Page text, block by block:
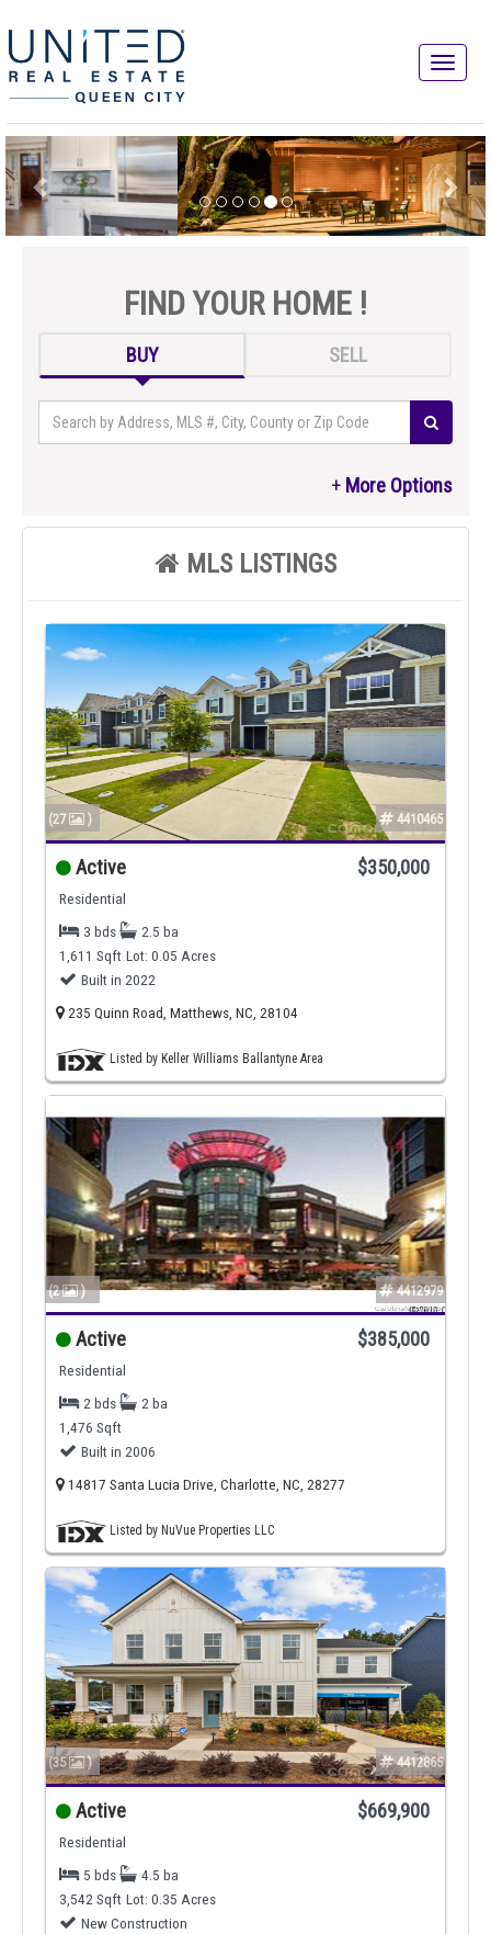
FIND YOUR HOME !
BUY SELL
MLS LISTINGS
(27 ) 4410465
Active $350,000
Residential
3 bds
2.5 ba
1,611 Sqft Lot: 0.05 Acres
Built in 2022
235 Quinn Road, Matthews, NC, 28104
Listed by Keller Williams Ballantyne Area
(2 ) 4412979
Active $385,000
Residential
2 bds
2 ba
1,476 Sqft
Built in 2006
14817 Santa Lucia Drive, Charlotte, NC, 28277
Listed by NuVue Properties LLC
(35 ) 4412865
Active $669,900
Residential
5 bds
4.5 ba
3,542 Sqft Lot: 0.35 Acres
New Construction